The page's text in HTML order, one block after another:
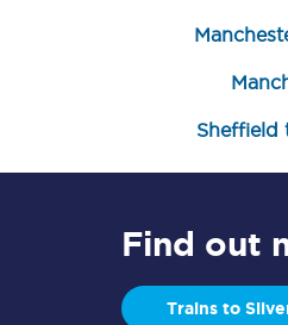
Sheffield
Find out
Trains to